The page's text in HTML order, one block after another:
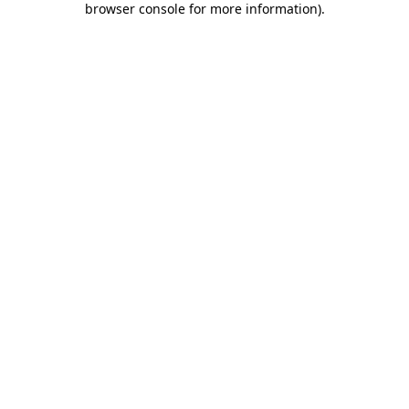
browser console for more information).